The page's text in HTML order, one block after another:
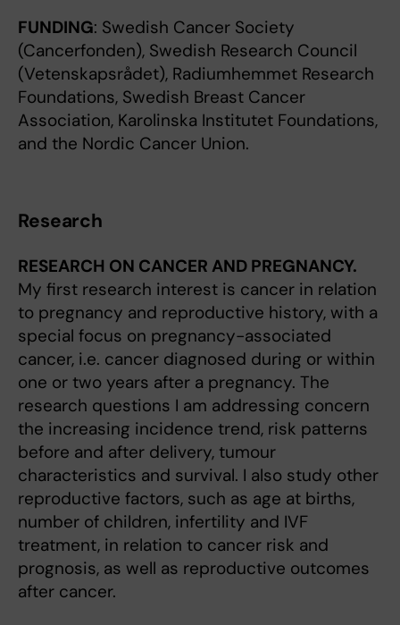
FUNDING: Swedish Cancer Society
(Cancerfonden), Swedish Research Council
(Vetenskapsrådet), Radiumhemmet Research
Foundations, Swedish Breast Cancer
Association, Karolinska Institutet Foundations,
and the Nordic Cancer Union.
Research
RESEARCH ON CANCER AND PREGNANCY.
My first research interest is cancer in relation
to pregnancy and reproductive history, with a
special focus on pregnancy-associated
cancer, i.e. cancer diagnosed during or within
one or two years after a pregnancy. The
research questions I am addressing concern
the increasing incidence trend, risk patterns
before and after delivery, tumour
characteristics and survival. I also study other
reproductive factors, such as age at births,
number of children, infertility and IVF
treatment, in relation to cancer risk and
prognosis, as well as reproductive outcomes
after cancer.